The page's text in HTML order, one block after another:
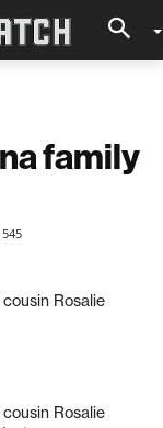
family
545
Rosalie
Rosalie